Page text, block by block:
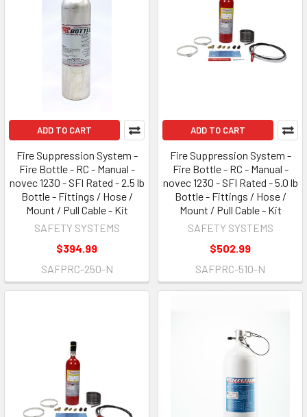
ADD TO CART
Fire Suppression System -
Fire Bottle - RC - Manual -
novec 1230 - SFI Rated - 2.5 lb
Bottle - Fittings / Hose /
Mount / Pull Cable - Kit
SAFETY SYSTEMS
$394.99
SAFPRC-250-N
ADD TO CART
Fire Suppression System -
Fire Bottle - RC - Manual -
novec 1230 - SFI Rated - 5.0 lb
Bottle - Fittings / Hose /
Mount / Pull Cable - Kit
SAFETY SYSTEMS
$502.99
SAFPRC-510-N